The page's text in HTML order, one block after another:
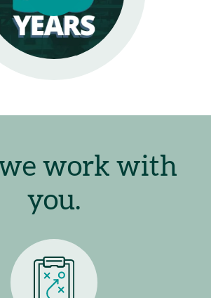
work with
you.